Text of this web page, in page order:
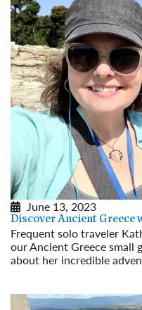
June 13, 2023
Discover Ancient Greece
Frequent solo traveler
our Ancient Greece small
about her incredible